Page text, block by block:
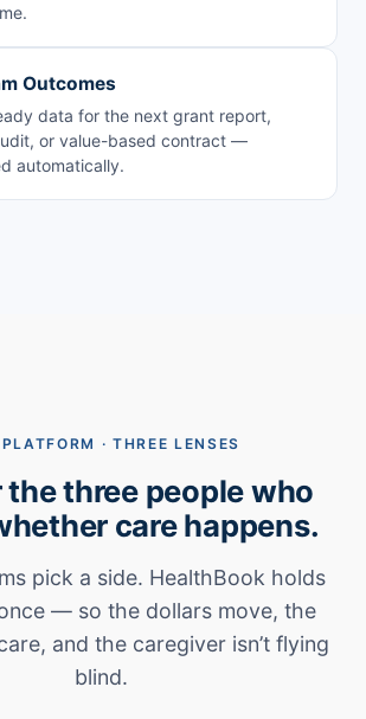
Outcomes
data for the next grant report,
or value-based contract —
automatically.
· THREE LENSES
three people who
care happens.
pick a side. HealthBook holds
— so the dollars move, the
and the caregiver isn’t flying
blind.